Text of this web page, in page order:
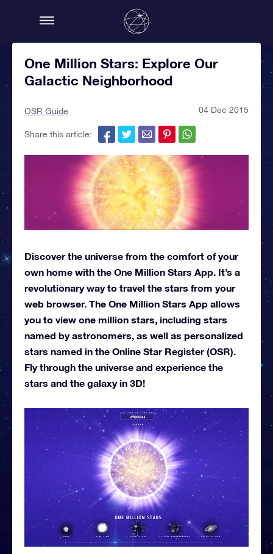
One Million Stars: Explore Our
Galactic Neighborhood
OSR Guide 04 Dec 2015
Share this article:
Discover the universe from the comfort of your
own home with the One Million Stars App. It’s a
revolutionary way to travel the stars from your
web browser. The One Million Stars App allows
you to view one million stars, including stars
named by astronomers, as well as personalized
stars named in the Online Star Register (OSR).
Fly through the universe and experience the
stars and the galaxy in 3D!